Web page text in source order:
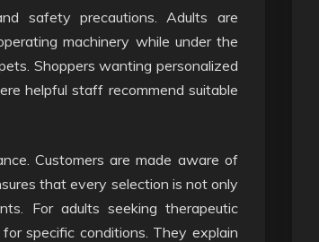
safety precautions. Adults are
machinery while under the
Shoppers wanting personalized
helpful staff recommend suitable
Customers are made aware of
that every selection is not only
For adults seeking therapeutic
specific conditions. They explain